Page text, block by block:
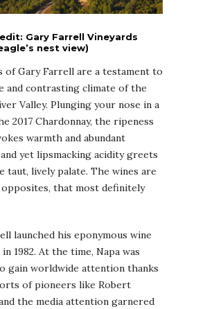
Gary Farrell Vineyards
nest view)
of Gary Farrell are a testament to
and contrasting climate of the
Valley. Plunging your nose in a
2017 Chardonnay, the ripeness
warmth and abundant
yet lipsmacking acidity greets
taut, lively palate. The wines are
opposites, that most definitely
launched his eponymous wine
1982. At the time, Napa was
gain worldwide attention thanks
of pioneers like Robert
the media attention garnered